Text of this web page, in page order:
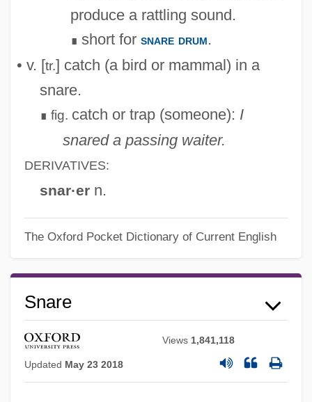
produce a rattling sound.
∎ short for snare drum.
• v. [tr.] catch (a bird or mammal) in a
snare.
∎ fig. catch or trap (someone): I
snared a passing waiter.
DERIVATIVES:
snar·ern.
The Oxford Pocket Dictionary of Current English
Snare
Views 1,841,118
Updated May 23 2018